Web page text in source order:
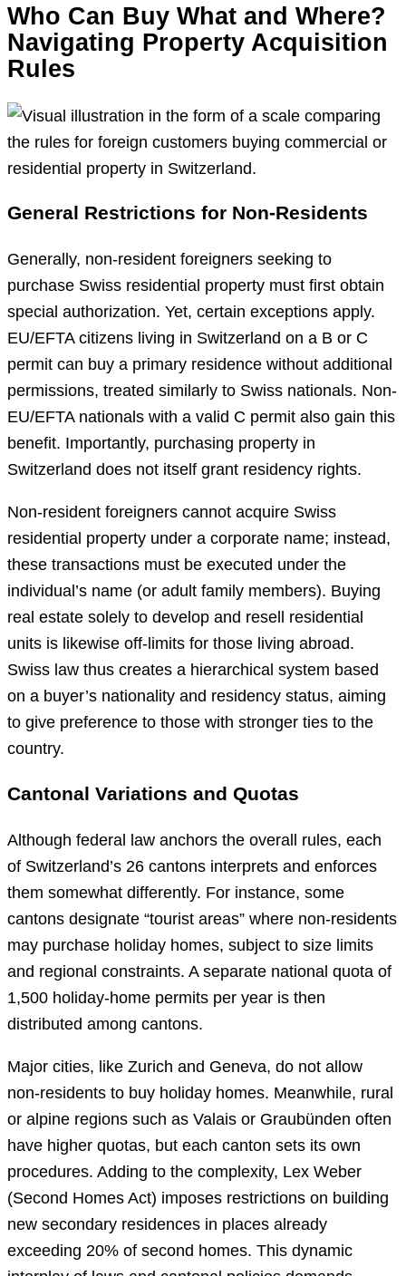
Who Can Buy What and Where?
Navigating Property Acquisition
Rules
General Restrictions for Non-Residents
Generally, non-resident foreigners seeking to
purchase Swiss residential property must first obtain
special authorization. Yet, certain exceptions apply.
EU/EFTA citizens living in Switzerland on a B or C
permit can buy a primary residence without additional
permissions, treated similarly to Swiss nationals. Non-
EU/EFTA nationals with a valid C permit also gain this
benefit. Importantly, purchasing property in
Switzerland does not itself grant residency rights.
Non-resident foreigners cannot acquire Swiss
residential property under a corporate name; instead,
these transactions must be executed under the
individual’s name (or adult family members). Buying
real estate solely to develop and resell residential
units is likewise off-limits for those living abroad.
Swiss law thus creates a hierarchical system based
on a buyer’s nationality and residency status, aiming
to give preference to those with stronger ties to the
country.
Cantonal Variations and Quotas
Although federal law anchors the overall rules, each
of Switzerland’s 26 cantons interprets and enforces
them somewhat differently. For instance, some
cantons designate “tourist areas” where non-residents
may purchase holiday homes, subject to size limits
and regional constraints. A separate national quota of
1,500 holiday-home permits per year is then
distributed among cantons.
Major cities, like Zurich and Geneva, do not allow
non-residents to buy holiday homes. Meanwhile, rural
or alpine regions such as Valais or Graubünden often
have higher quotas, but each canton sets its own
procedures. Adding to the complexity, Lex Weber
(Second Homes Act) imposes restrictions on building
new secondary residences in places already
exceeding 20% of second homes. This dynamic